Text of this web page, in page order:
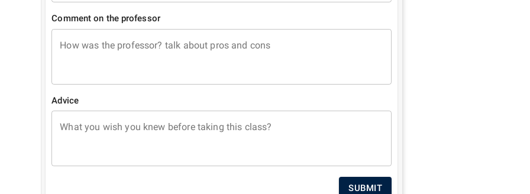
Comment on the professor
How was the professor? talk about pros and cons
Advice
What you wish you knew before taking this class?
SUBMIT